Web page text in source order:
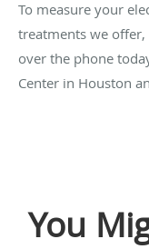
To measure your
treatments we offer,
over the phone
Center in Houston
You